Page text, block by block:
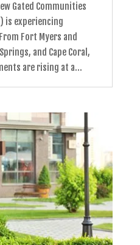
Gated Communities
is experiencing
Fort Myers and
and Cape Coral,
are rising at a...